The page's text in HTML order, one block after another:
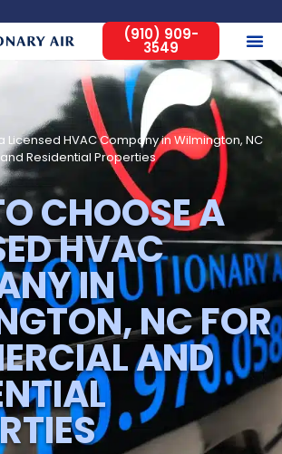
(910) 909-
3549
Licensed HVAC Company in Wilmington, NC
Residential Properties
CHOOSE A
HVAC
IN
NC FOR
AND